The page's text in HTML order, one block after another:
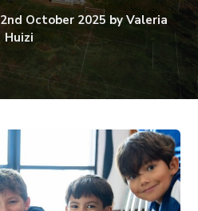
2nd October 2025 by Valeria
Huizi